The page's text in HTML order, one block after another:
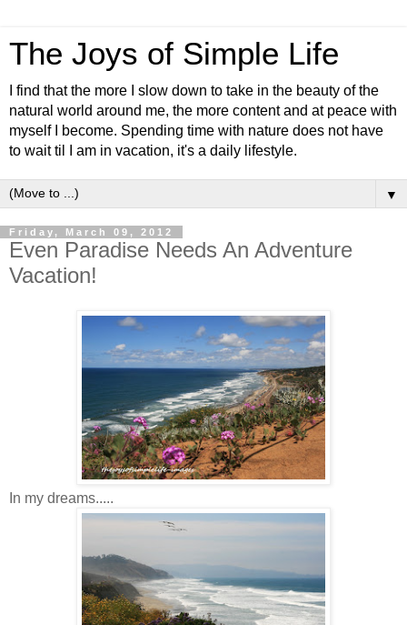
The Joys of Simple Life
I find that the more I slow down to take in the beauty of the
natural world around me, the more content and at peace with
myself I become. Spending time with nature does not have
to wait til I am in vacation, it's a daily lifestyle.
▼
Friday, March 09, 2012
Even Paradise Needs An Adventure
Vacation!
In my dreams.....